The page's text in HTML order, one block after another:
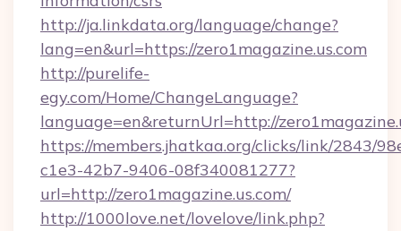
http://ja.linkdata.org/language/change?
lang=en&url=https://zero1magazine.us.com
http://purelife-
egy.com/Home/ChangeLanguage?
language=en&returnUrl=http://
https://members.jhatkaa.org/clicks/link/2843/
c1e3-42b7-9406-08f340081277?
url=http://zero1magazine.us.com/
http://1000love.net/lovelove/link.php?